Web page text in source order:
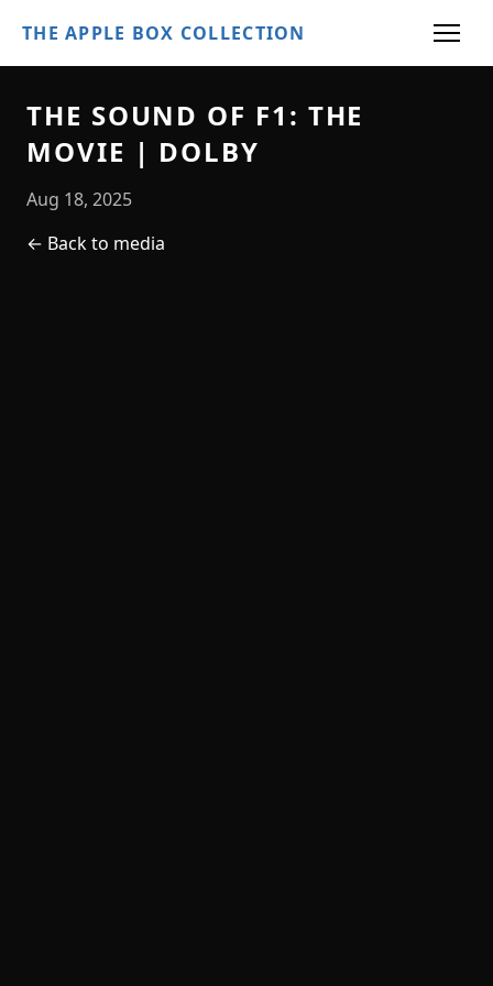
THE APPLE BOX COLLECTION
THE SOUND OF F1: THE
MOVIE | DOLBY
Aug 18, 2025
← Back to media